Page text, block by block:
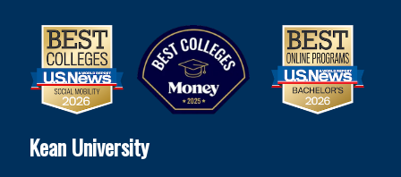
Kean University